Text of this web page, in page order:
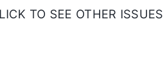
TO SEE OTHER ISSUES